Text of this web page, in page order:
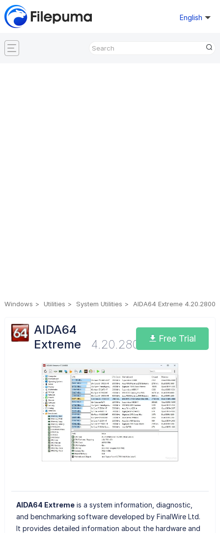
English
Windows Utilities System Utilities AIDA64 Extreme 4.20.2800
AIDA64
Extreme
4.20.2800 Free Trial
AIDA64 Extremeis a system information, diagnostic,
and benchmarking software developed by FinalWire Ltd.
It provides detailed information about the hardware and